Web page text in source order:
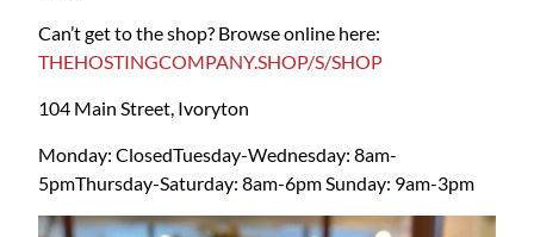
Can’t get to the shop? Browse online here:
THEHOSTINGCOMPANY.SHOP/S/SHOP
104 Main Street, Ivoryton
Monday: ClosedTuesday-Wednesday: 8am-
5pmThursday-Saturday: 8am-6pmSunday: 9am-3pm